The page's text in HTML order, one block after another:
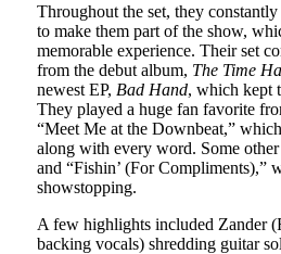
Throughout the set, they
to make them part of the show,
memorable experience. Their set
from the debut album, The Time
newest EP, Bad Hand, which kept
They played a huge fan favorite
“Meet Me at the Downbeat,”
along with every word. Some
and “Fishin’ (For Compliments),”
showstopping.
A few highlights included Zander
backing vocals) shredding guitar